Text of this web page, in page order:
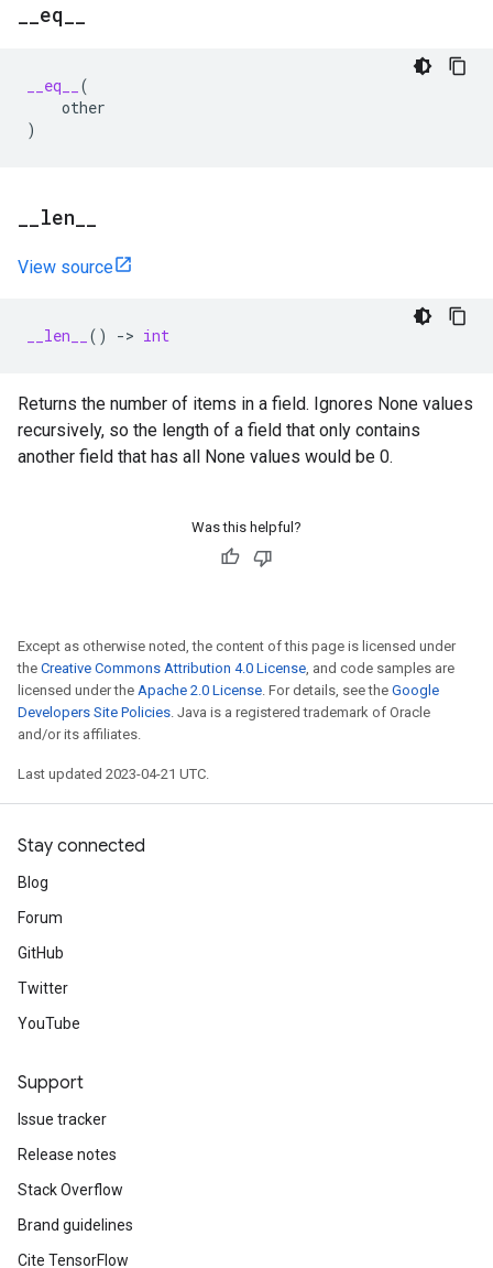
eq
__eq__
(
other
)
len
View source
__len__ () -> int
Returns the number of items in a field. Ignores None values
recursively, so the length of a field that only contains
another field that has all None values would be 0.
Was this helpful?
Except as otherwise noted, the content of this page is licensed under
the Creative Commons Attribution 4.0 License, and code samples are
licensed under the Apache 2.0 License. For details, see the Google
Developers Site Policies. Java is a registered trademark of Oracle
and/or its affiliates.
Last updated 2023-04-21 UTC.
Stay connected
Blog
Forum
GitHub
Twitter
YouTube
Support
Issue tracker
Release notes
Stack Overflow
Brand guidelines
Cite TensorFlow